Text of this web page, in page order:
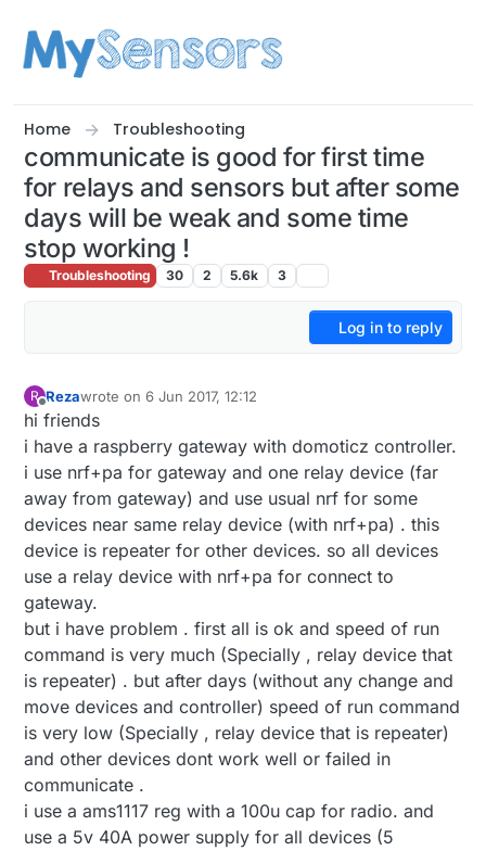
Home Troubleshooting
communicate is good for first time
for relays and sensors but after some
days will be weak and some time
stop working !
Troubleshooting 30 2 5.6k 3
Log in to reply
R
Offline
Rezawrote on6 Jun 2017, 12:12
last edited by
hi friends
i have a raspberry gateway with domoticz controller.
i use nrf+pa for gateway and one relay device (far
away from gateway) and use usual nrf for some
devices near same relay device (with nrf+pa) . this
device is repeater for other devices. so all devices
use a relay device with nrf+pa for connect to
gateway.
but i have problem . first all is ok and speed of run
command is very much (Specially , relay device that
is repeater) . but after days (without any change and
move devices and controller) speed of run command
is very low (Specially , relay device that is repeater)
and other devices dont work well or failed in
communicate .
i use a ams1117 reg with a 100u cap for radio. and
use a 5v 40A power supply for all devices (5